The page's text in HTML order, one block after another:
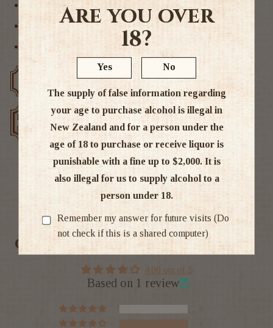
Free delivery over $200 Rated #1 in NZ
Low price
guarantee
Exclusive deals
New Zealand
Ratings & Reviews
Customer Reviews
4.00 out of 5
Based on 1 review
Are you over
18?
Yes No
The supply of false information regarding
your age to purchase alcohol is illegal in
New Zealand and for a person under the
age of 18 to purchase or receive liquor is
punishable with a fine up to $2,000. It is
also illegal for us to supply alcohol to a
person under 18.
Remember my answer for future visits (Do
not check if this is a shared computer)